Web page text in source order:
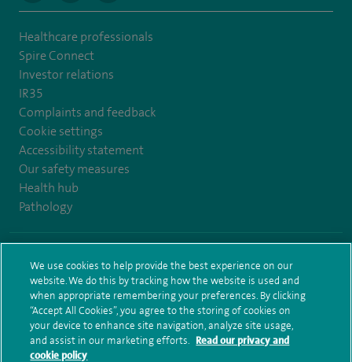
Healthcare professionals
Spire Connect
Investor relations
IR35
Complaints and feedback
Cookie settings
Accessibility statement
Our safety measures
Health hub
Pathology
Terms and conditions Privacy notice Subject access request
Modern Slavery Act
Health hub sitemap Spire Bristol Sitemap
We use cookies to help provide the best experience on our
website. We do this by tracking how the website is used and
when appropriate remembering your preferences. By clicking
“Accept All Cookies”, you agree to the storing of cookies on
your device to enhance site navigation, analyze site usage,
and assist in our marketing efforts. Read our privacy and
cookie policy